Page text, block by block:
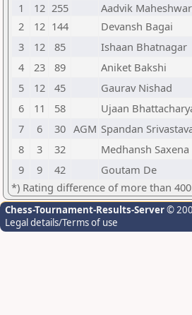
1
12 255 Aadvik
2
12 144 Devansh Bagai
3
12 85 Ishaan Bhatnagar
4
23 89 Aniket Bakshi
5
12 45 Gaurav Nishad
6
11 58 Ujaan
7
6 30 AGM Spandan
8
3 32 Medhansh Saxena
9
9 42 Goutam De
*) Rating difference of more than
Chess-Tournament-Results-Server©
Legal details/Terms of use